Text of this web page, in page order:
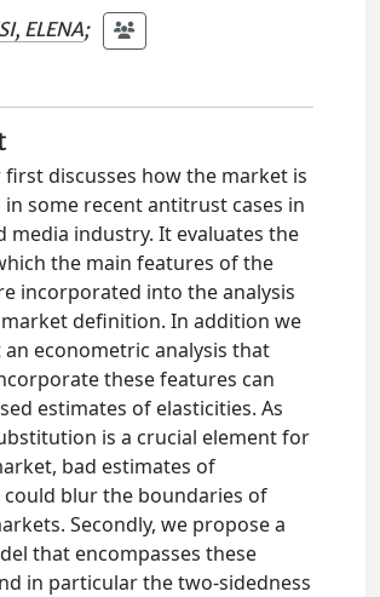
ELENA;
first discusses how the market is
some recent antitrust cases in
media industry. It evaluates the
the main features of the
incorporated into the analysis
definition. In addition we
econometric analysis that
these features can
estimates of elasticities. As
is a crucial element for
bad estimates of
could blur the boundaries of
Secondly, we propose a
that encompasses these
in particular the two-sidedness